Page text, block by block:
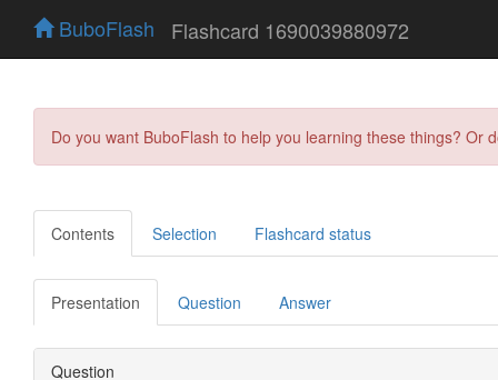
BuboFlash Flashcard 1690039880972
Do you want BuboFlash to help you learning these things?
Contents Selection Flashcard status
Presentation Question Answer